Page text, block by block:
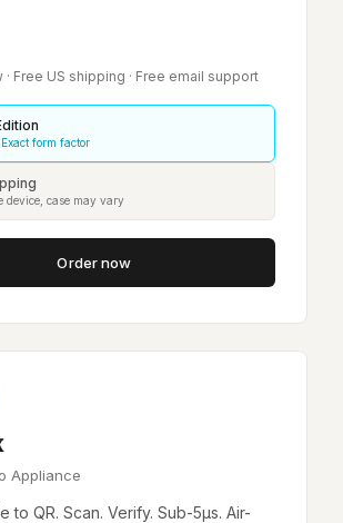
· Free US shipping · Free email support
form factor
device, case may vary
Order now
Appliance
to QR. Scan. Verify. Sub-5µs. Air-